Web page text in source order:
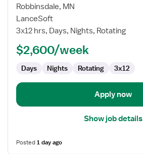
for
Travel
Nurse
Robbinsdale, MN
LanceSoft
3x12 hrs, Days, Nights, Rotating
$2,600/week
Days Nights Rotating 3x12
Apply now
Show job details
Posted1 day ago